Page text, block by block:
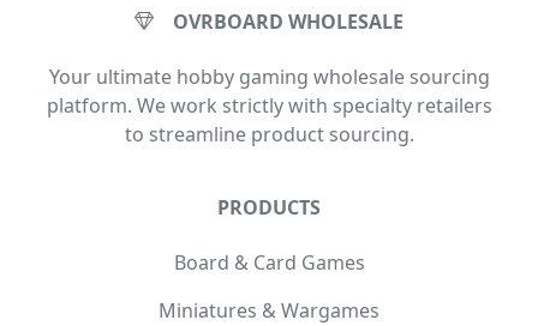
OVRBOARD WHOLESALE
Your ultimate hobby gaming wholesale sourcing
platform. We work strictly with specialty retailers
to streamline product sourcing.
PRODUCTS
Board & Card Games
Miniatures & Wargames